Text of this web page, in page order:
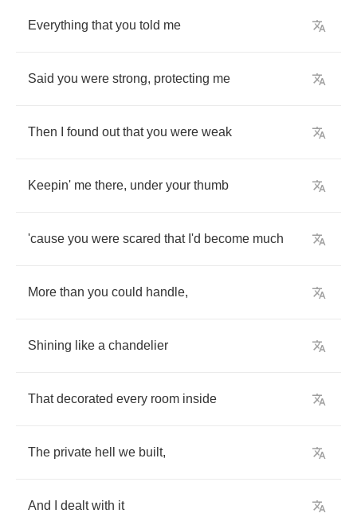
Everything that you told me
Said you were strong, protecting me
Then found out that you were weak
Keepin' me there, under your thumb
'cause you were scared that I'd become much
More than you could handle,
Shining like a chandelier
That decorated every room inside
The private hell we built,
And dealt with it